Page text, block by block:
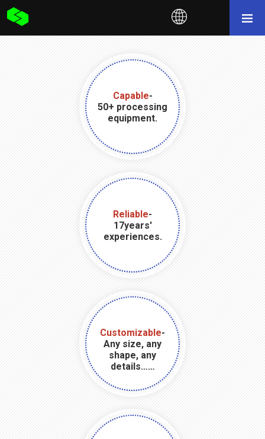
Capable-
50+ processing
equipment.
Reliable-
17years'
experiences.
Customizable-
Any size, any
shape, any
details……